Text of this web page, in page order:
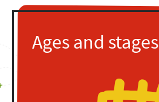
Ages and stages